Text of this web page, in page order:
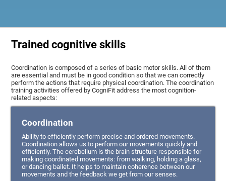
Trained cognitive skills
Coordination is composed of a series of basic motor skills. All of them
are essential and must be in good condition so that we can correctly
perform the actions that require physical coordination. The coordination
training activities offered by CogniFit address the most cognition-
related aspects:
Coordination
Ability to efficiently perform precise and ordered movements.
Coordination allows us to perform our movements quickly and
efficiently. The cerebellum is the brain structure responsible for
making coordinated movements: from walking, holding a glass,
or dancing ballet. It helps to maintain coherence between our
movements and the feedback we get from our senses.